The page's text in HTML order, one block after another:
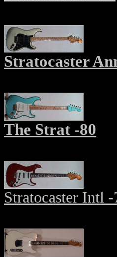
Stratocaster
The Strat -80
Stratocaster Intl -